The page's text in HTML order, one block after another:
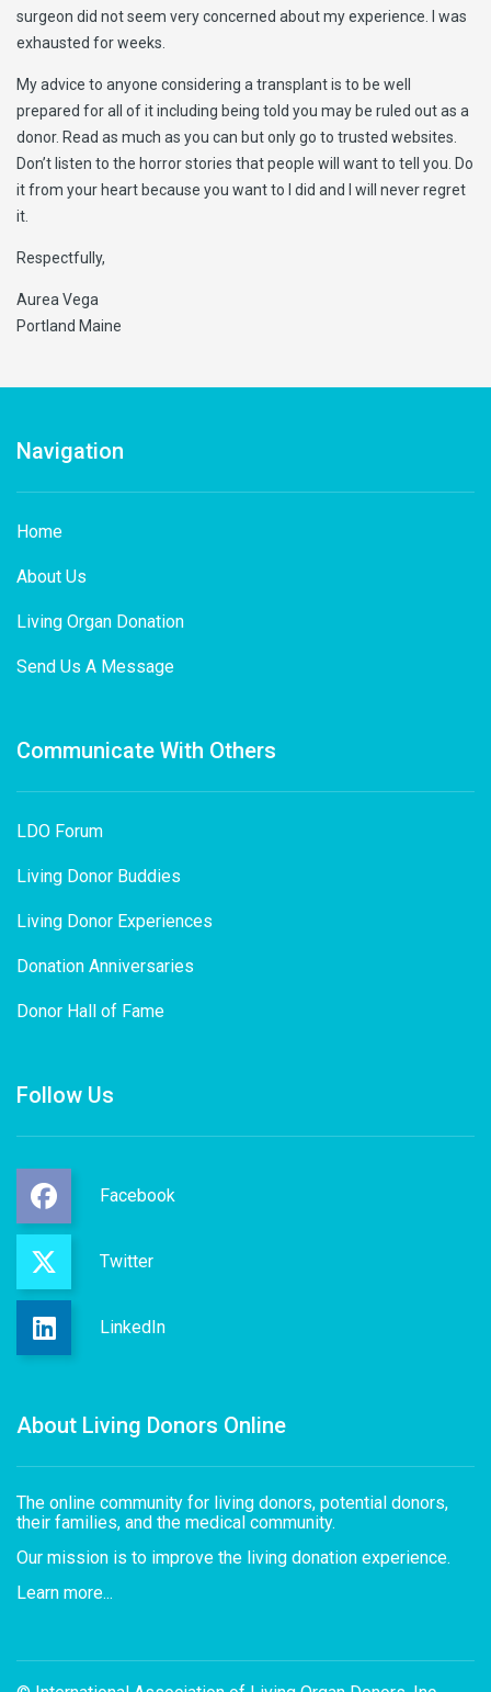
surgeon did not seem very concerned about my experience. I was
exhausted for weeks.
My advice to anyone considering a transplant is to be well
prepared for all of it including being told you may be ruled out as a
donor. Read as much as you can but only go to trusted websites.
Don’t listen to the horror stories that people will want to tell you. Do
it from your heart because you want to I did and I will never regret
it.
Respectfully,
Aurea Vega
Portland Maine
Navigation
Home
About Us
Living Organ Donation
Send Us A Message
Communicate With Others
LDO Forum
Living Donor Buddies
Living Donor Experiences
Donation Anniversaries
Donor Hall of Fame
Follow Us
Facebook
Twitter
LinkedIn
About Living Donors Online
The online community for living donors, potential donors,
their families, and the medical community.
Our mission is to improve the living donation experience.
Learn more...